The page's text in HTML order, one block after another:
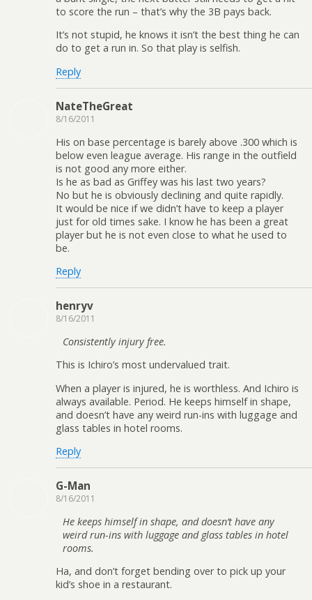
to score the run – that’s why the 3B pays back.
It’s not stupid, he knows it isn’t the best thing he can
do to get a run in. So that play is selfish.
Reply
NateTheGreat
8/16/2011
His on base percentage is barely above .300 which is
below even league average. His range in the outfield
is not good any more either.
Is he as bad as Griffey was his last two years?
No but he is obviously declining and quite rapidly.
It would be nice if we didn’t have to keep a player
just for old times sake. I know he has been a great
player but he is not even close to what he used to
be.
Reply
henryv
8/16/2011
Consistently injury free.
This is Ichiro’s most undervalued trait.
When a player is injured, he is worthless. And Ichiro is
always available. Period. He keeps himself in shape,
and doesn’t have any weird run-ins with luggage and
glass tables in hotel rooms.
Reply
G-Man
8/16/2011
He keeps himself in shape, and doesn’t have any
weird run-ins with luggage and glass tables in hotel
rooms.
Ha, and don’t forget bending over to pick up your
kid’s shoe in a restaurant.